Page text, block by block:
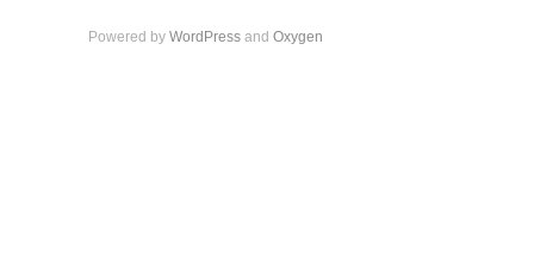
Powered by WordPress and Oxygen